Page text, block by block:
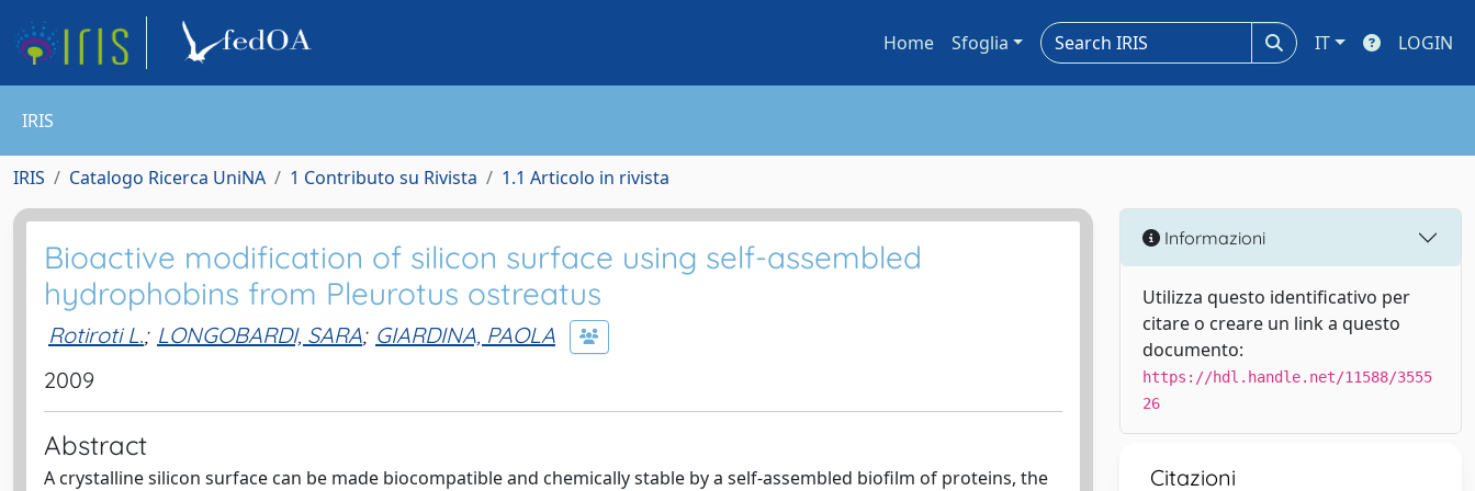
Home Sfoglia IT LOGIN
IRIS
IRIS Catalogo Ricerca UniNA 1 Contributo su Rivista 1.1 Articolo in rivista
Bioactive modification of silicon surface using self-assembled
hydrophobins from Pleurotus ostreatus
Rotiroti L.; LONGOBARDI, SARA; GIARDINA, PAOLA
2009
Abstract
A crystalline silicon surface can be made biocompatible and chemically stable by a self-assembled biofilm of proteins, the
Informazioni
Utilizza questo identificativo per
citare o creare un link a questo
documento:
https://hdl.handle.net/11588/3555
26
Citazioni